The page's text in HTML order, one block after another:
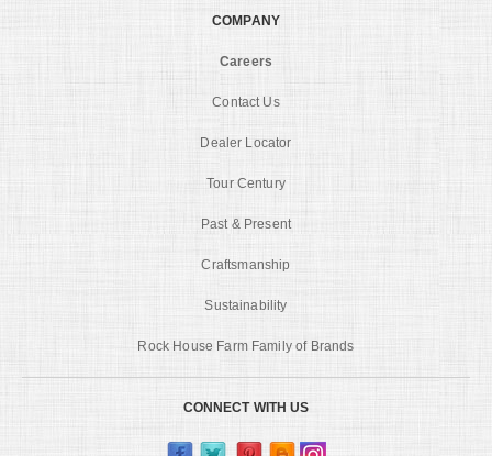
COMPANY
Careers
Contact Us
Dealer Locator
Tour Century
Past & Present
Craftsmanship
Sustainability
Rock House Farm Family of Brands
CONNECT WITH US